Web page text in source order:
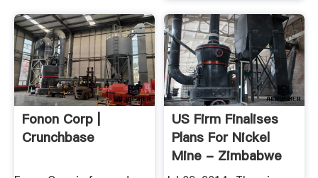
Fonon Corp |
Crunchbase
US Firm Finalises
Plans For Nickel
Mine - Zimbabwe
Situation